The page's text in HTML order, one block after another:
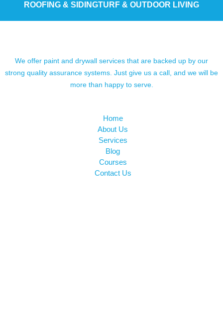
ROOFING & SIDINGTURF & OUTDOOR LIVING
We offer paint and drywall services that are backed up by our
strong quality assurance systems. Just give us a call, and we will be
more than happy to serve.
Home
About Us
Services
Blog
Courses
Contact Us